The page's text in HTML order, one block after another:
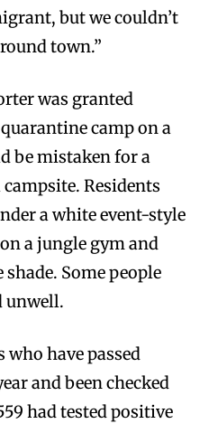
but we couldn’t
town.”
was granted
camp on a
be mistaken for a
Residents
a white event-style
a jungle gym and
Some people
unwell.
have passed
and been checked
had tested positive